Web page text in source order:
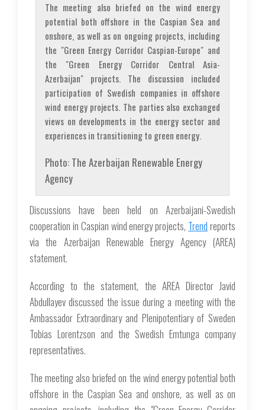
The meeting also briefed on the wind energy
potential both offshore in the Caspian Sea and
onshore, as well as on ongoing projects, including
the "Green Energy Corridor Caspian-Europe" and
the "Green Energy Corridor Central Asia-
Azerbaijan" projects. The discussion included
participation of Swedish companies in offshore
wind energy projects. The parties also exchanged
views on developments in the energy sector and
experiences in transitioning to green energy.
Photo: The Azerbaijan Renewable Energy
Agency
Discussions have been held on Azerbaijani-Swedish
cooperation in Caspian wind energy projects, Trend reports
via the Azerbaijan Renewable Energy Agency (AREA)
statement.
According to the statement, the AREA Director Javid
Abdullayev discussed the issue during a meeting with the
Ambassador Extraordinary and Plenipotentiary of Sweden
Tobias Lorentzson and the Swedish Emtunga company
representatives.
The meeting also briefed on the wind energy potential both
offshore in the Caspian Sea and onshore, as well as on